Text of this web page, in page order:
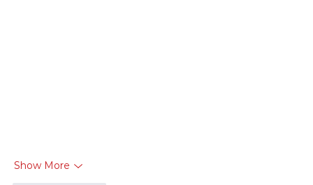
Show More